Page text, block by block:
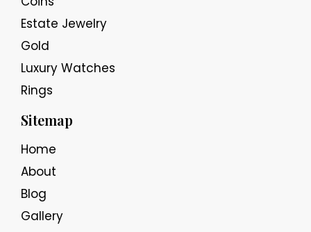
Estate Jewelry
Gold
Luxury Watches
Rings
Sitemap
Home
About
Blog
Gallery